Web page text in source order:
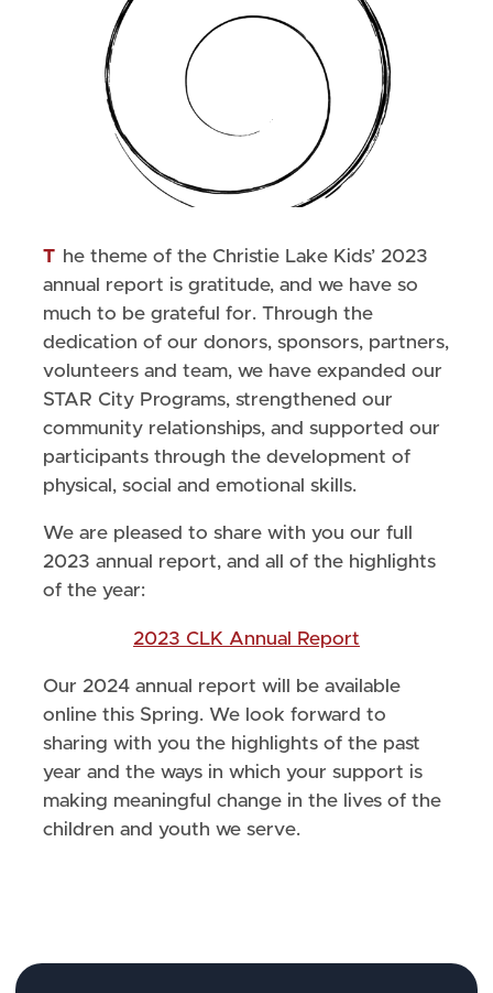
The theme of the Christie Lake Kids’ 2023
annual report is gratitude, and we have so
much to be grateful for. Through the
dedication of our donors, sponsors, partners,
volunteers and team, we have expanded our
STAR City Programs, strengthened our
community relationships, and supported our
participants through the development of
physical, social and emotional skills.
We are pleased to share with you our full
2023 annual report, and all of the highlights
of the year:
2023 CLK Annual Report
Our 2024 annual report will be available
online this Spring. We look forward to
sharing with you the highlights of the past
year and the ways in which your support is
making meaningful change in the lives of the
children and youth we serve.